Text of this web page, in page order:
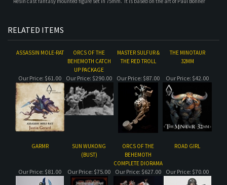
BEHEMOTH CATCH
THE RED TROLL
32MM
GARMR
SUN WUKONG
(BUST)
ORCS OF THE
BEHEMOTH
COMPLETE DIORAMA
Our Price:$81.00 Our Price:$75.00 Our Price:$627.00 Our Price:$70.00
Share your knowledge of this product.Be the first to write a review »